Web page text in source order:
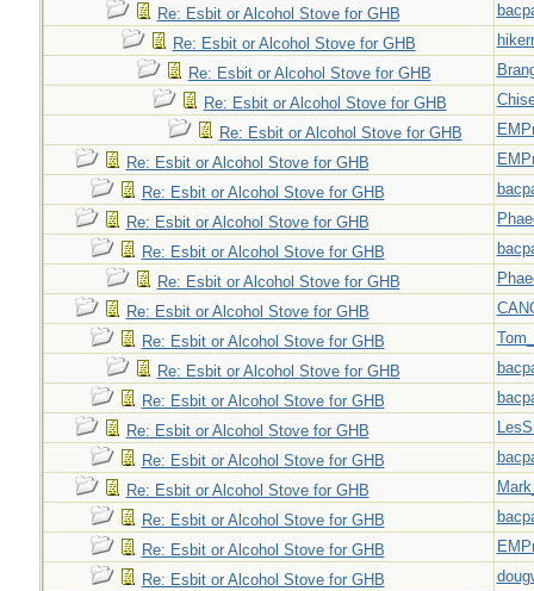
Re: Esbit or Alcohol Stove for GHB
Re: Esbit or Alcohol Stove for GHB
Re: Esbit or Alcohol Stove for GHB
Re: Esbit or Alcohol Stove for GHB
Re: Esbit or Alcohol Stove for GHB
Re: Esbit or Alcohol Stove for GHB
Re: Esbit or Alcohol Stove for GHB
Re: Esbit or Alcohol Stove for GHB
Re: Esbit or Alcohol Stove for GHB
Re: Esbit or Alcohol Stove for GHB
Re: Esbit or Alcohol Stove for GHB
Re: Esbit or Alcohol Stove for GHB
Re: Esbit or Alcohol Stove for GHB
Re: Esbit or Alcohol Stove for GHB
Re: Esbit or Alcohol Stove for GHB
Re: Esbit or Alcohol Stove for GHB
Re: Esbit or Alcohol Stove for GHB
Re: Esbit or Alcohol Stove for GHB
Re: Esbit or Alcohol Stove for GHB
Re: Esbit or Alcohol Stove for GHB